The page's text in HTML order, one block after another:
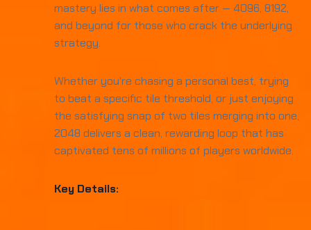
mastery lies in what comes after — 4096, 8192,
and beyond for those who crack the underlying
strategy.
Whether you're chasing a personal best, trying
to beat a specific tile threshold, or just enjoying
the satisfying snap of two tiles merging into one,
2048 delivers a clean, rewarding loop that has
captivated tens of millions of players worldwide.
Key Details: